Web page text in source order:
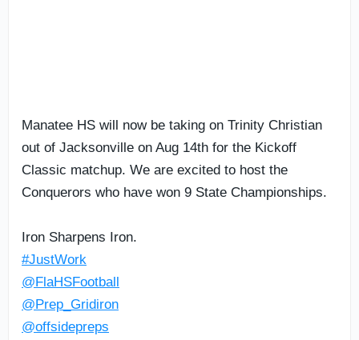
Manatee HS will now be taking on Trinity Christian
out of Jacksonville on Aug 14th for the Kickoff
Classic matchup. We are excited to host the
Conquerors who have won 9 State Championships.
Iron Sharpens Iron.
#JustWork
@FlaHSFootball
@Prep_Gridiron
@offsidepreps